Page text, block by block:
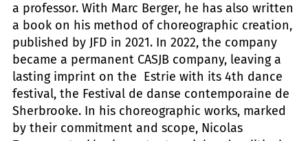
a professor. With Marc Berger, he has also written
a book on his method of choreographic creation,
published by JFD in 2021. In 2022, the company
became a permanent CASJB company, leaving a
lasting imprint on the Estrie with its 4th dance
festival, the Festival de danse contemporaine de
Sherbrooke. In his choreographic works, marked
by their commitment and scope, Nicolas